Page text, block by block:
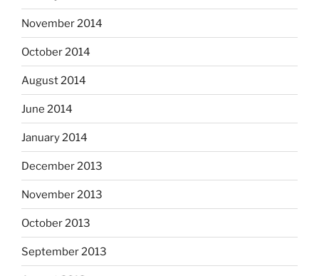
November 2014
October 2014
August 2014
June 2014
January 2014
December 2013
November 2013
October 2013
September 2013